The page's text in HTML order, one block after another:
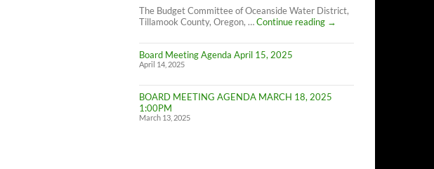
The Budget Committee of Oceanside Water District,
Tillamook County, Oregon, …Continue reading
Notice
Budget
→
Board Meeting Agenda April 15, 2025
April 14, 2025
BOARD MEETING AGENDA MARCH 18, 2025
1:00PM
March 13, 2025